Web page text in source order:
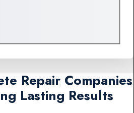
Repair Companies
Lasting Results